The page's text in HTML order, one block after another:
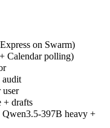
on Swarm)
Calendar polling)
audit
user
+ drafts
397B heavy +